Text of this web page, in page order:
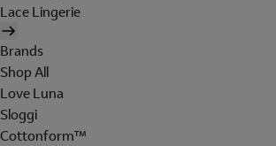
Lace Lingerie
Brands
Shop All
Love Luna
Sloggi
Cottonform™